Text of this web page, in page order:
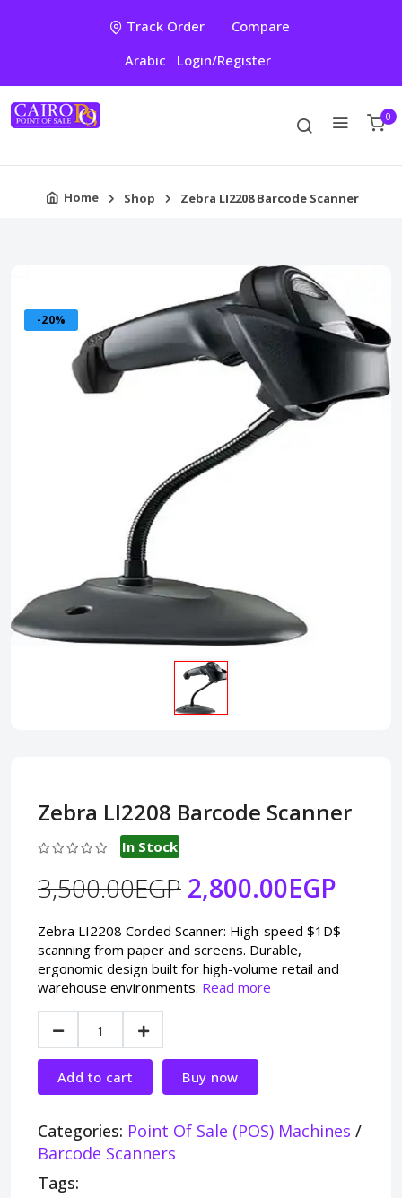
Track Order
Compare
Arabic
Login/Register
0
Home Shop Zebra LI2208 Barcode Scanner
-20%
Zebra LI2208 Barcode Scanner
In Stock
3,500.00EGP 2,800.00EGP
Zebra LI2208 Corded Scanner: High-speed $1D$
scanning from paper and screens. Durable,
ergonomic design built for high-volume retail and
warehouse environments. Read more
Add to cart Buy now
Categories: Point Of Sale (POS) Machines /
Barcode Scanners
Tags: